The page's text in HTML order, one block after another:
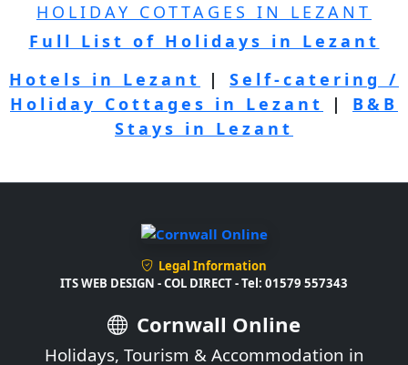
HOLIDAY COTTAGES IN LEZANT
Full List of Holidays in Lezant
Hotels in Lezant
| Self-catering /
Holiday Cottages in Lezant
| B&B
Stays in Lezant
Legal Information
ITS WEB DESIGN - COL DIRECT - Tel: 01579 557343
Cornwall Online
Holidays, Tourism & Accommodation in